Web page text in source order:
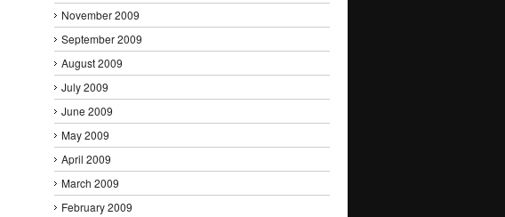
November 2009
September 2009
August 2009
July 2009
June 2009
May 2009
April 2009
March 2009
February 2009